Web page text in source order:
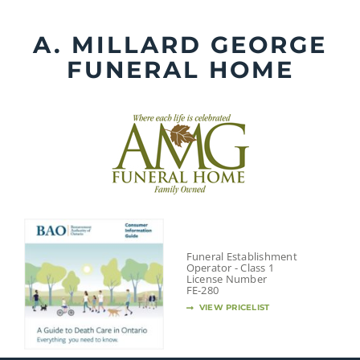
contentA. MILLARD GEORGE
FUNERAL HOME
Funeral Establishment
Operator - Class 1
License Number
FE-280
VIEW PRICELIST